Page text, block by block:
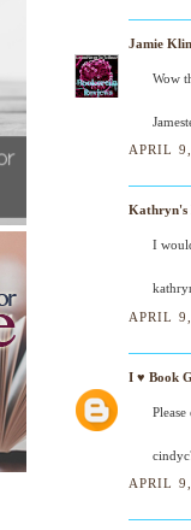
Jamie
Wow
APRIL
Kathryn's
I
APRIL
I ♥ Book
Please
APRIL